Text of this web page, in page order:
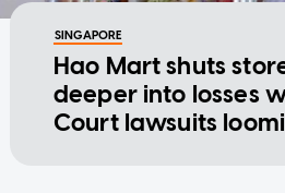
SINGAPORE
Hao Mart shuts
deeper into losses
Court lawsuits